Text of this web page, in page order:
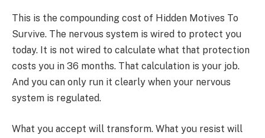
This is the compounding cost of Hidden Motives To
Survive. The nervous system is wired to protect you
today. It is not wired to calculate what that protection
costs you in 36 months. That calculation is your job.
And you can only run it clearly when your nervous
system is regulated.
What you accept will transform. What you resist will